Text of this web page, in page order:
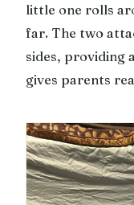
little one rolls
far. The two
sides, providing
gives parents